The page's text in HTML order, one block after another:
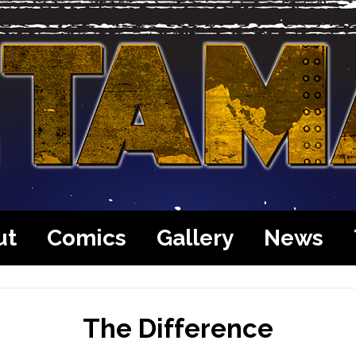
Comics Gallery News
The Difference